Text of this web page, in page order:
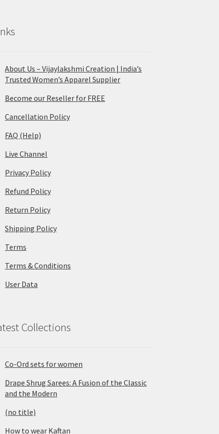
About Us – Vijaylakshmi Creation | India’s
Trusted Women’s Apparel Supplier
Become our Reseller for FREE
Cancellation Policy
FAQ (Help)
Live Channel
Privacy Policy
Refund Policy
Return Policy
Shipping Policy
Terms
Terms & Conditions
User Data
Collections
Co-Ord sets for women
Drape Shrug Sarees: A Fusion of the Classic
and the Modern
(no title)
How to wear Kaftan